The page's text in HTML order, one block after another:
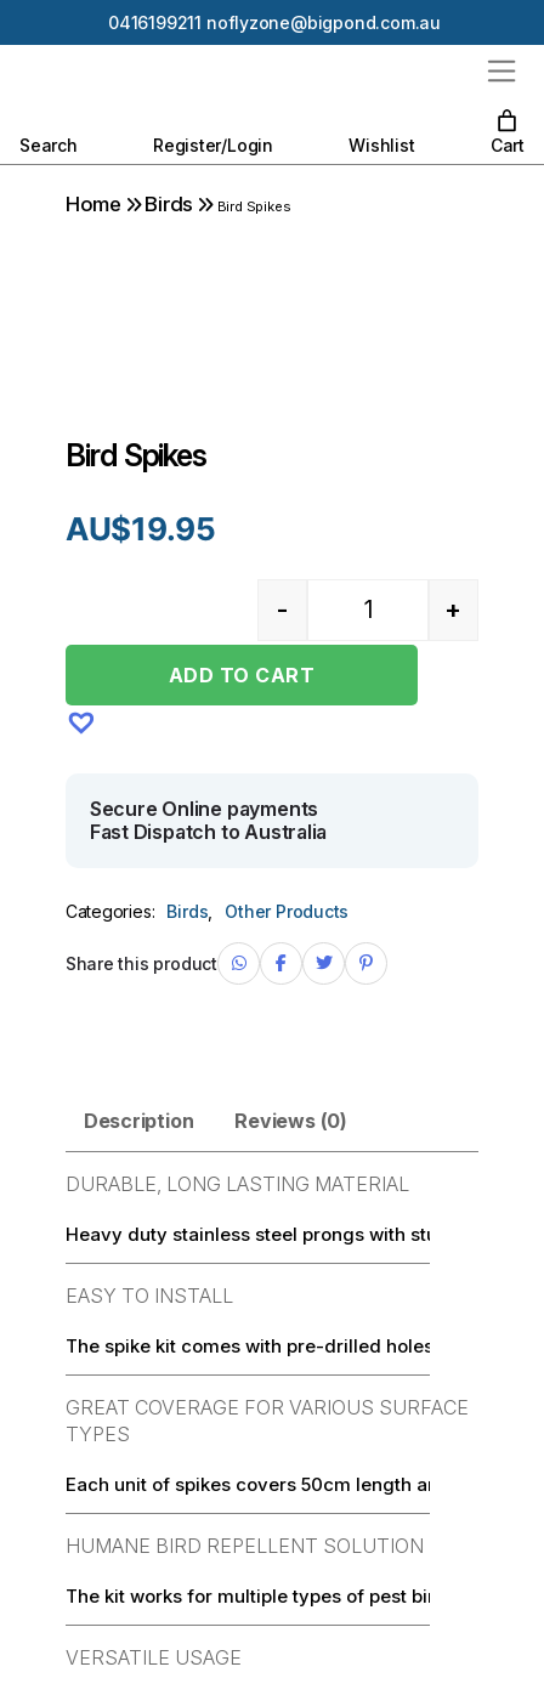
0416199211 noflyzone@bigpond.com.au
Search Register/Login Wishlist Cart
Home Birds Bird Spikes
Bird Spikes
AU$19.95
Quantity
- +
ADD TO CART
Secure Online payments
Fast Dispatch to Australia
Categories: Birds Other Products
Share this product
Description Reviews (0)
DURABLE, LONG LASTING MATERIAL
Heavy duty stainless steel prongs with sturdy, UV-
EASY TO INSTALL
The spike kit comes with pre-drilled holes to make
GREAT COVERAGE FOR VARIOUS SURFACE
TYPES
Each unit of spikes covers 50cm length and a width
HUMANE BIRD REPELLENT SOLUTION
The kit works for multiple types of pest birds such
VERSATILE USAGE